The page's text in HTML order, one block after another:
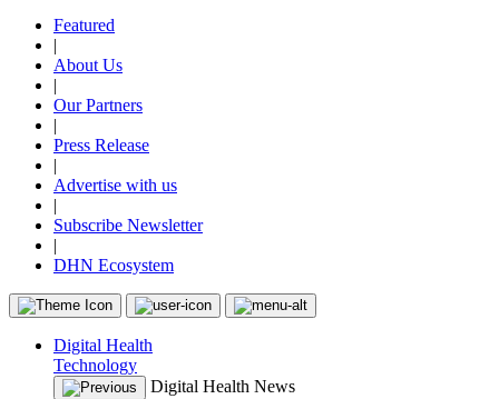
Featured
|
About Us
|
Our Partners
|
Press Release
|
Advertise with us
|
Subscribe Newsletter
|
DHN Ecosystem
Digital Health
Technology
Digital Health News